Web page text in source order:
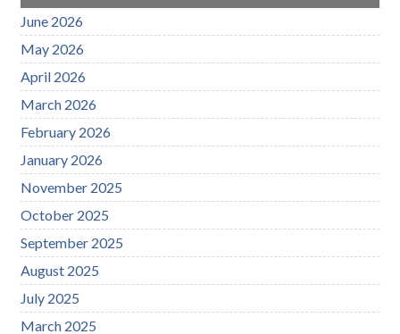
June 2026
May 2026
April 2026
March 2026
February 2026
January 2026
November 2025
October 2025
September 2025
August 2025
July 2025
March 2025